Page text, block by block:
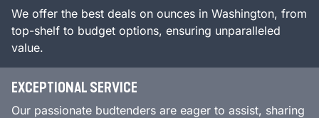
We offer the best deals on ounces in Washington, from
top-shelf to budget options, ensuring unparalleled
value.
EXCEPTIONAL SERVICE
Our passionate budtenders are eager to assist, sharing